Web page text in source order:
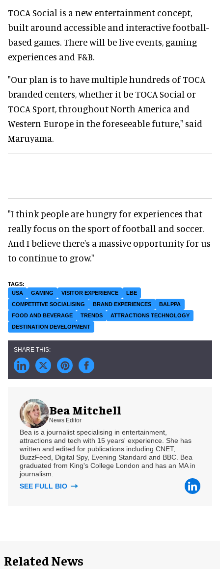
TOCA Social is a new entertainment concept,
built around accessible and interactive football-
based games. There will be live events, gaming
experiences and F&B.
"Our plan is to have multiple hundreds of TOCA
branded centers, whether it be TOCA Social or
TOCA Sport, throughout North America and
Western Europe in the foreseeable future," said
Maruyama.
"I think people are hungry for experiences that
really focus on the sport of football and soccer.
And I believe there's a massive opportunity for us
to continue to grow."
USA GAMING VISITOR EXPERIENCE
LBE
COMPETITIVE SOCIALISING
BRAND EXPERIENCES
BALPPA
FOOD AND BEVERAGE
TRENDS
ATTRACTIONS TECHNOLOGY
DESTINATION DEVELOPMENT
Bea Mitchell
News Editor
Bea is a journalist specialising in entertainment,
attractions and tech with 15 years' experience. She has
written and edited for publications including CNET,
BuzzFeed, Digital Spy, Evening Standard and BBC. Bea
graduated from King's College London and has an MA in
journalism.
SEE FULL BIO
Related News